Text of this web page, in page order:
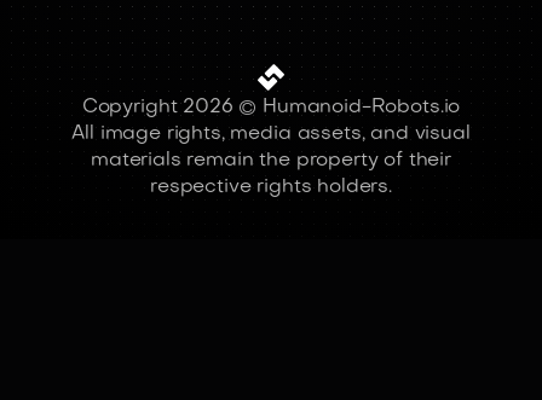
Copyright 2026 © Humanoid-Robots.io
All image rights, media assets, and visual
materials remain the property of their
respective rights holders.